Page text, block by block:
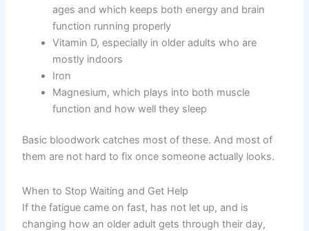
ages and which keeps both energy and brain
function running properly
Vitamin D, especially in older adults who are
mostly indoors
Iron
Magnesium, which plays into both muscle
function and how well they sleep
Basic bloodwork catches most of these. And most of
them are not hard to fix once someone actually looks.
When to Stop Waiting and Get Help
If the fatigue came on fast, has not let up, and is
changing how an older adult gets through their day,